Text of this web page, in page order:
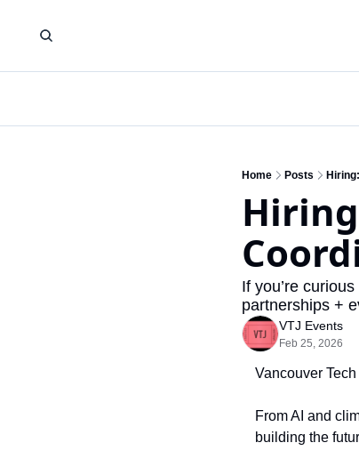
Home Posts
If you’re
partnerships +
VTJ Events
Feb 25, 2026
Vancouver
From AI and
building the